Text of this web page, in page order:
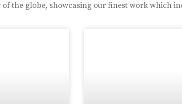
the globe, showcasing our finest work which